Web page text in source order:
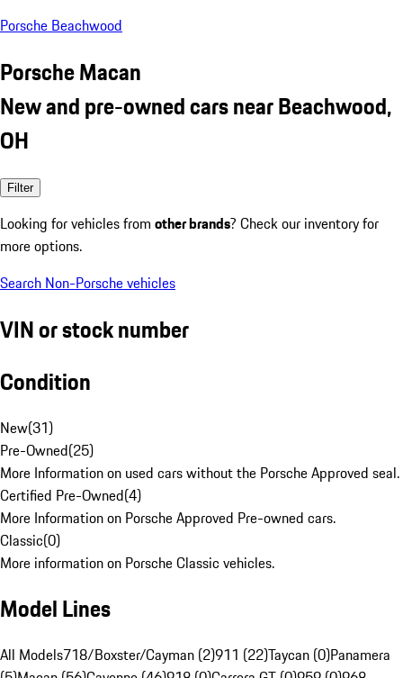
Porsche Beachwood
Porsche Macan
New and pre-owned cars near Beachwood,
OH
Filter
Looking for vehicles from other brands? Check our inventory for
more options.
Search Non-Porsche vehicles
VIN or stock number
Condition
New(31)
Pre-Owned(25)
More Information on used cars without the Porsche Approved seal.
Certified Pre-Owned(4)
More Information on Porsche Approved Pre-owned cars.
Classic(0)
More information on Porsche Classic vehicles.
Model Lines
All Models718/Boxster/Cayman (2)911 (22)Taycan (0)Panamera